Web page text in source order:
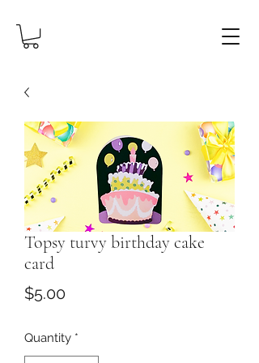
Topsy turvy birthday cake
card
$5.00Price
Quantity *